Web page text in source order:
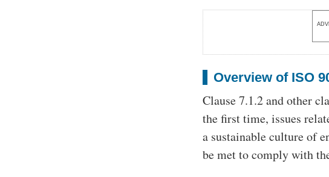
Overview of ISO
Clause 7.1.2 and other
the first time, issues
a sustainable culture of
be met to comply with